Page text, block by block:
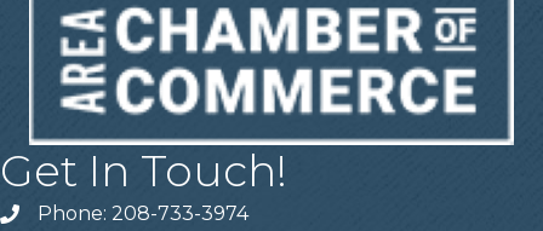
Get In Touch!
Telephone
Phone: 208-733-3974